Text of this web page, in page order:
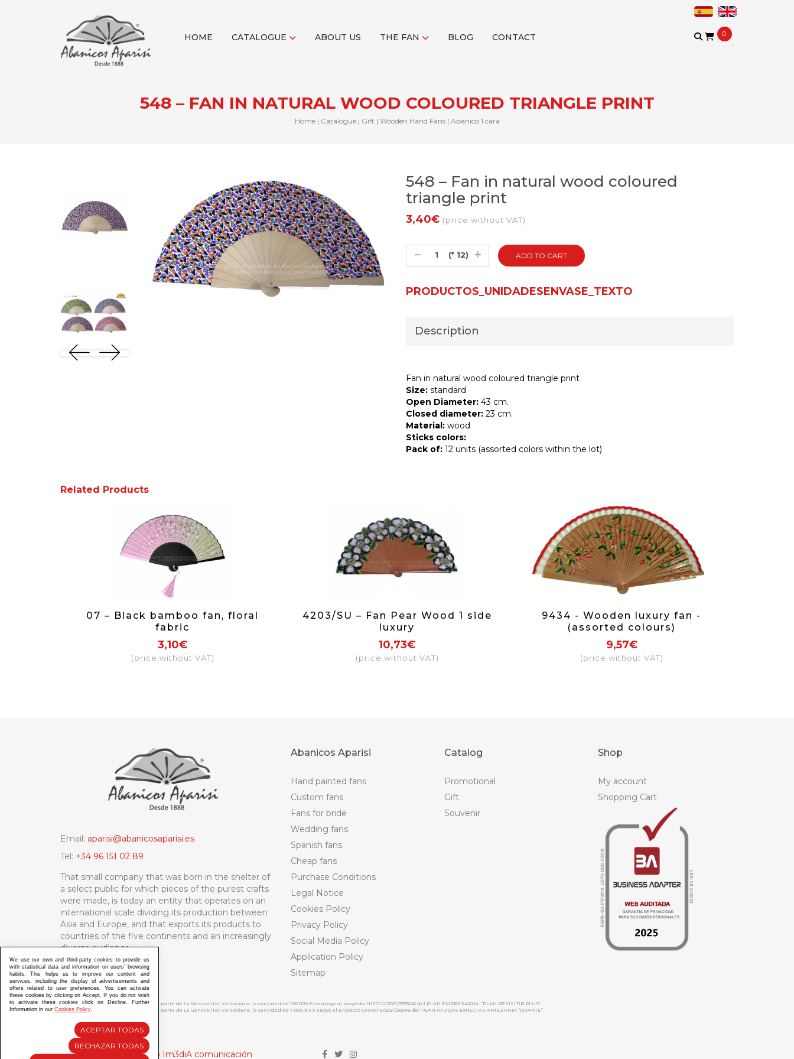
HOME CATALOGUE ABOUT US THE FAN BLOG CONTACT 0
548 – FAN IN NATURAL WOOD COLOURED TRIANGLE PRINT
Home| Catalogue| Gift | Wooden Hand Fans| Abanico 1 cara
548 – Fan in natural wood coloured
triangle print
3,40€ (price without VAT)
(* 12)
PRODUCTOS_UNIDADESENVASE_TEXTO
Description
Fan in natural wood coloured triangle print
Size: standard
Open Diameter: 43 cm.
Closed diameter: 23 cm.
Material: wood
Sticks colors:
Pack of: 12 units (assorted colors within the lot)
Related Products
07 – Black bamboo fan, floral
fabric
3,10€
(price without VAT)
4203/SU – Fan Pear Wood 1 side
luxury
10,73€
(price without VAT)
9434 - Wooden luxury fan -
(assorted colours)
9,57€
(price without VAT)
Email: aparisi@abanicosaparisi.es
Tel: +34 96 151 02 89
That small company that was born in the shelter of
a select public for which pieces of the purest crafts
were made, is today an entity that operates on an
international scale dividing its production between
Asia and Europe, and that exports its products to
countries of the five continents and an increasingly
diverse audience.
Abanicos Aparisi
Hand painted fans
Custom fans
Fans for bride
Wedding fans
Spanish fans
Cheap fans
Purchase Conditions
Legal Notice
Cookies Policy
Privacy Policy
Social Media Policy
Application Policy
Sitemap
Catalog
Promotional
Gift
Souvenir
Shop
My account
Shopping Cart
ABANICOS APARISI S.L. ha recibido por parte de La Generalitat Valenciana, la cantidad de 100.000 € en apoyo al proyecto HISOLV/2021/3933/46 del PLAN EMPRESARIAL “PLAN RESISITIR PLUS”.
ABANICOS APARISI S.L. ha recibido por parte de La Generalitat Valenciana, la cantidad de 7.000 € en apoyo al proyecto CMARTE/2021/265/46 del PLAN AYUDAS DIRECTAS ARTESANIA “CMARTE”.
Diseño y Desarrollo web Im3diA comunicación
We use our own and third-party cookies to provide us
with statistical data and information on users’ browsing
habits. This helps us to improve our content and
services, including the display of advertisements and
offers related to user preferences. You can activate
these cookies by clicking on Accept. If you do not wish
to activate these cookies click on Decline. Further
Information in our Cookies Policy.
ACEPTAR TODAS
RECHAZAR TODAS